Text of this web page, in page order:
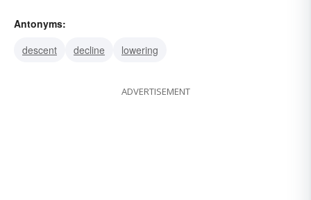
Antonyms:
descent
decline lowering
ADVERTISEMENT